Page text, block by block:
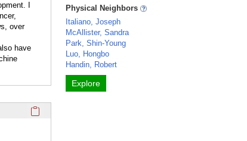
I
over
have
Physical Neighbors
Italiano, Joseph
McAllister, Sandra
Park, Shin-Young
Luo, Hongbo
Handin, Robert
Explore